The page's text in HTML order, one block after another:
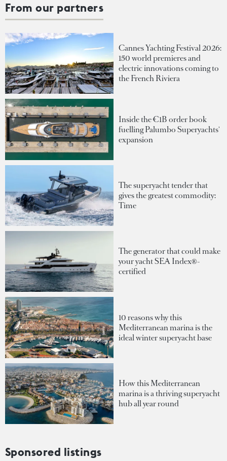
From our partners
Cannes Yachting Festival 2026:
150 world premieres and
electric innovations coming to
the French Riviera
Inside the €1B order book
fuelling Palumbo Superyachts'
expansion
The superyacht tender that
gives the greatest commodity:
Time
The generator that could make
your yacht SEA Index®-
certified
10 reasons why this
Mediterranean marina is the
ideal winter superyacht base
How this Mediterranean
marina is a thriving superyacht
hub all year round
Sponsored listings